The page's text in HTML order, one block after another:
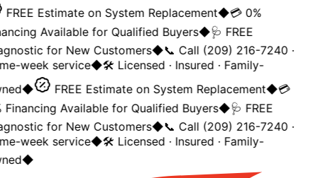
FREE Estimate on System Replacement◆💳 0%
Available for Qualified Buyers◆🩺 FREE
for New Customers◆📞 Call (209) 216-7240 ·
week service◆🛠️ Licensed · Insured · Family-
◆ FREE Estimate on System Replacement◆💳
Financing Available for Qualified Buyers◆🩺 FREE
for New Customers◆📞 Call (209) 216-7240 ·
week service◆🛠️ Licensed · Insured · Family-
◆